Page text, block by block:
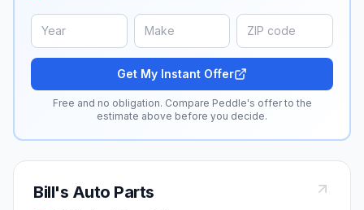
Get My Instant Offer
Free and no obligation. Compare Peddle's offer to the
estimate above before you decide.
Bill's Auto Parts